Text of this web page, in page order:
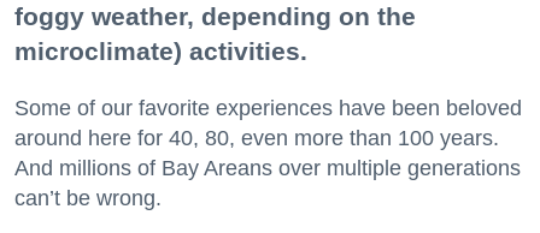
foggy weather, depending on the
microclimate) activities.
Some of our favorite experiences have been beloved
around here for 40, 80, even more than 100 years.
And millions of Bay Areans over multiple generations
can’t be wrong.